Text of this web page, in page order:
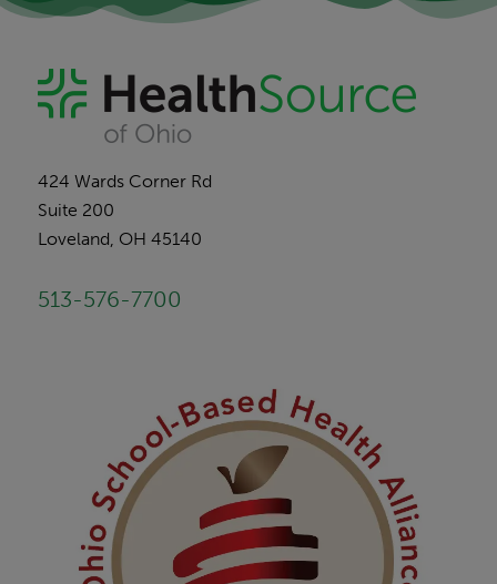
424 Wards Corner Rd
Suite 200
Loveland, OH 45140
513-576-7700